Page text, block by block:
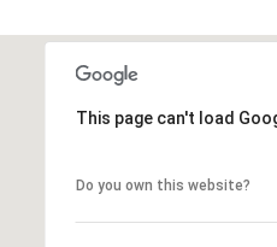
This page can't load
Do you own this website?